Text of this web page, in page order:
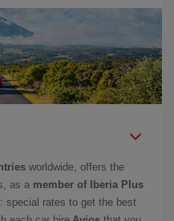
worldwide, offers the
as a member of Iberia Plus
special rates to get the best